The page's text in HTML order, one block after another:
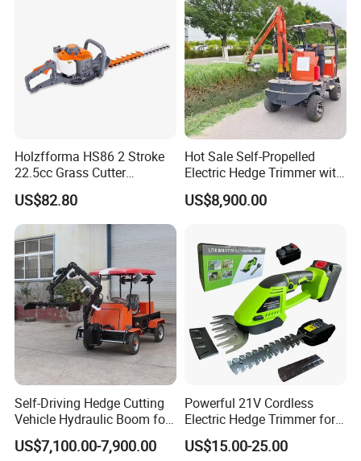
Holzfforma HS86 2 Stroke
22.5cc Grass Cutter
Gasoline String Headge
Trimmer
US$82.80
Hot Sale Self-Propelled
Electric Hedge Trimmer with
Robot Side Blades Forestry
Machinery
US$8,900.00
Self-Driving Hedge Cutting
Vehicle Hydraulic Boom for
Slope Bush Trimming
US$7,100.00-7,900.00
Powerful 21V Cordless
Electric Hedge Trimmer for
Effortless Garden
Maintenance
US$15.00-25.00